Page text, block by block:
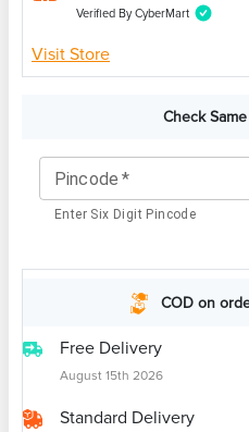
Verified By CyberMart
Visit Store
Check
Pincode *
Enter Six Digit Pincode
COD on
Free Delivery
August 15th 2026
Standard Delivery